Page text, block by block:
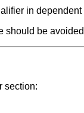
in
should be
section: